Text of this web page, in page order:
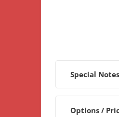
Special Notes
Options /